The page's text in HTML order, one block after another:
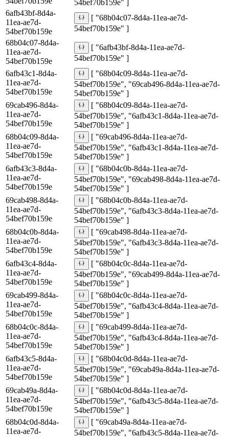
54bef70b159e" ]
6afb43bf-8d4a-
11ea-ae7d-
54bef70b159e
[ "68b04c07-8d4a-11ea-ae7d-
54bef70b159e" ]
68b04c07-8d4a-
11ea-ae7d-
54bef70b159e
[ "6afb43bf-8d4a-11ea-ae7d-
54bef70b159e" ]
6afb43c1-8d4a-
11ea-ae7d-
54bef70b159e
[ "68b04c09-8d4a-11ea-ae7d-
54bef70b159e", "69cab496-8d4a-11ea-ae7d-
54bef70b159e" ]
69cab496-8d4a-
11ea-ae7d-
54bef70b159e
[ "68b04c09-8d4a-11ea-ae7d-
54bef70b159e", "6afb43c1-8d4a-11ea-ae7d-
54bef70b159e" ]
68b04c09-8d4a-
11ea-ae7d-
54bef70b159e
[ "69cab496-8d4a-11ea-ae7d-
54bef70b159e", "6afb43c1-8d4a-11ea-ae7d-
54bef70b159e" ]
6afb43c3-8d4a-
11ea-ae7d-
54bef70b159e
[ "68b04c0b-8d4a-11ea-ae7d-
54bef70b159e", "69cab498-8d4a-11ea-ae7d-
54bef70b159e" ]
69cab498-8d4a-
11ea-ae7d-
54bef70b159e
[ "68b04c0b-8d4a-11ea-ae7d-
54bef70b159e", "6afb43c3-8d4a-11ea-ae7d-
54bef70b159e" ]
68b04c0b-8d4a-
11ea-ae7d-
54bef70b159e
[ "69cab498-8d4a-11ea-ae7d-
54bef70b159e", "6afb43c3-8d4a-11ea-ae7d-
54bef70b159e" ]
6afb43c4-8d4a-
11ea-ae7d-
54bef70b159e
[ "68b04c0c-8d4a-11ea-ae7d-
54bef70b159e", "69cab499-8d4a-11ea-ae7d-
54bef70b159e" ]
69cab499-8d4a-
11ea-ae7d-
54bef70b159e
[ "68b04c0c-8d4a-11ea-ae7d-
54bef70b159e", "6afb43c4-8d4a-11ea-ae7d-
54bef70b159e" ]
68b04c0c-8d4a-
11ea-ae7d-
54bef70b159e
[ "69cab499-8d4a-11ea-ae7d-
54bef70b159e", "6afb43c4-8d4a-11ea-ae7d-
54bef70b159e" ]
6afb43c5-8d4a-
11ea-ae7d-
54bef70b159e
[ "68b04c0d-8d4a-11ea-ae7d-
54bef70b159e", "69cab49a-8d4a-11ea-ae7d-
54bef70b159e" ]
69cab49a-8d4a-
11ea-ae7d-
54bef70b159e
[ "68b04c0d-8d4a-11ea-ae7d-
54bef70b159e", "6afb43c5-8d4a-11ea-ae7d-
54bef70b159e" ]
68b04c0d-8d4a-
11ea-ae7d-
[ "69cab49a-8d4a-11ea-ae7d-
54bef70b159e", "6afb43c5-8d4a-11ea-ae7d-